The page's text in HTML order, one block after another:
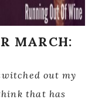
MARCH:
out my
that has